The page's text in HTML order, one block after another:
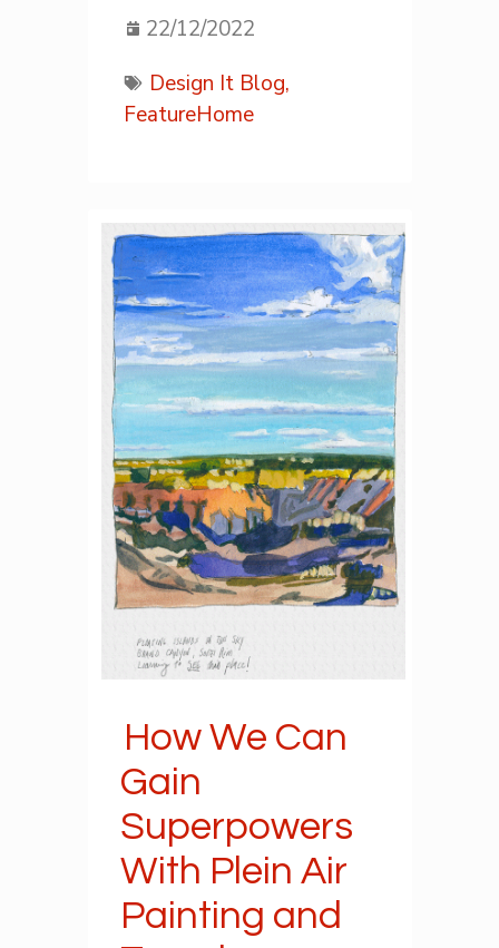
22/12/2022
Design It Blog,
FeatureHome
How We Can
Gain
Superpowers
With Plein Air
Painting and